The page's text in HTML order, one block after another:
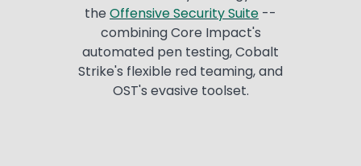
the OffensiveSecuritySuite --
combining Core Impact's
automated pen testing, Cobalt
Strike's flexible red teaming, and
OST's evasive toolset.